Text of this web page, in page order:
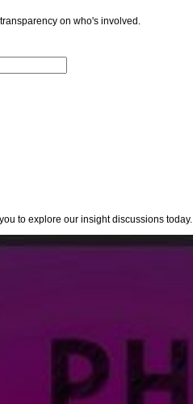
on who's involved.
to explore our insight discussions today.